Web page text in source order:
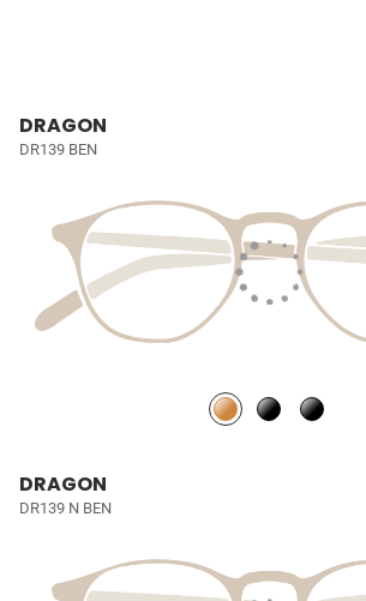
DRAGON
DR139 BEN
DRAGON
DR139 N BEN